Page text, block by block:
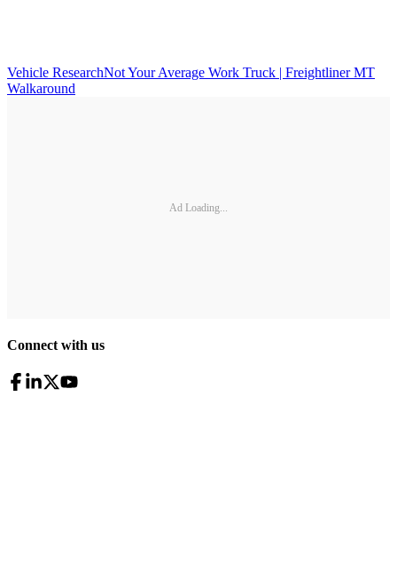
Vehicle ResearchNot Your Average Work Truck | Freightliner MT
Walkaround
Ad Loading...
Connect with us